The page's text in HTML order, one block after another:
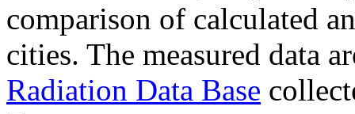
comparison of calculated
cities. The measured data
Radiation Data Base